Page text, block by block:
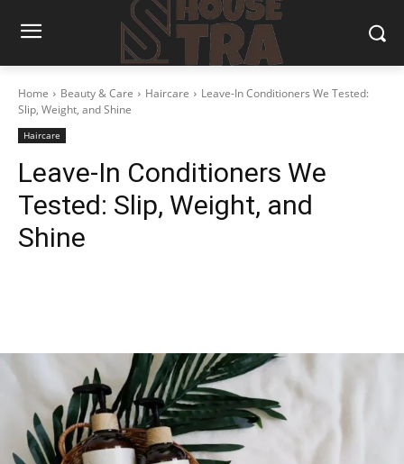
Home Beauty & Care Haircare
Leave-In Conditioners We Tested:
Slip, Weight, and Shine
Haircare
Leave-In Conditioners We
Tested: Slip, Weight, and
Shine